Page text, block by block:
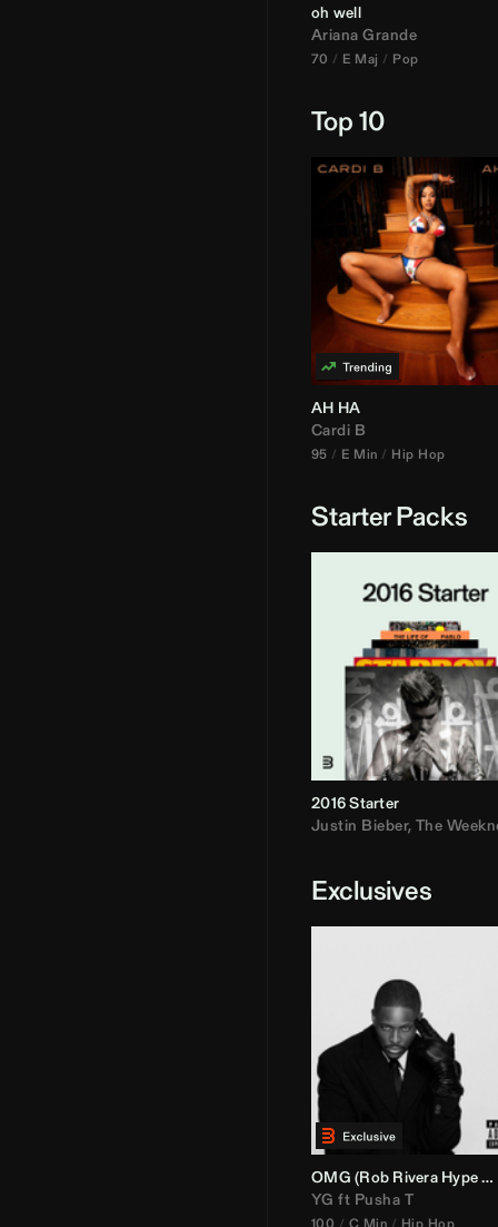
oh well
Ariana Grande
70 E Maj Pop
Top 10
AH HA
Cardi B
95 E Min Hip Hop
Starter Packs
2016 Starter
Justin Bieber, The
Exclusives
OMG (Rob RiveraHype Edit)
YG ft Pusha T
100 C Min Hip Hop